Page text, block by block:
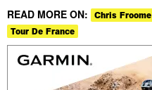
READ MORE ON: Chris Froome
Tour De France